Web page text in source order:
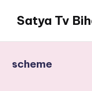
Satya Tv
scheme